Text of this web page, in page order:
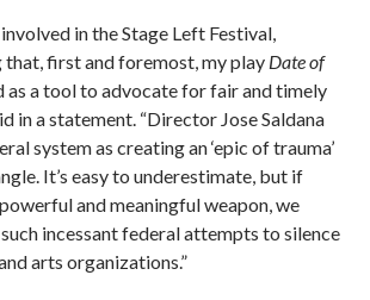
in the Stage Left Festival,
first and foremost, my play Date of
as a tool to advocate for fair and timely
in a statement. “Director Jose Saldana
system as creating an ‘epic of trauma’
It’s easy to underestimate, but if
and meaningful weapon, we
incessant federal attempts to silence
arts organizations.”